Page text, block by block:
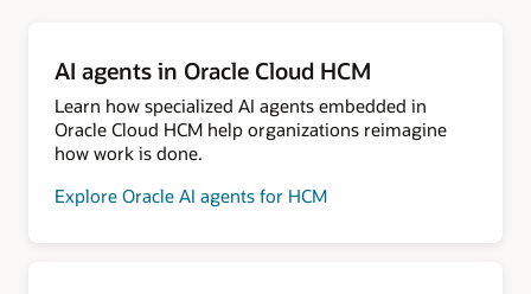
AI agents in Oracle Cloud HCM
Learn how specialized AI agents embedded in
Oracle Cloud HCM help organizations reimagine
how work is done.
Explore Oracle AI agents for HCM